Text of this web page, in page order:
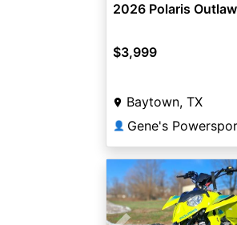
2026 Polaris Outlaw
$3,999
Baytown, TX
👤 Gene's